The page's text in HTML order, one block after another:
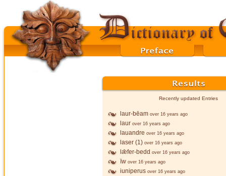
Recently updated Entries
laur-bēam over 16 years ago
laur over 16 years ago
lauandre over 16 years ago
laser (1) over 16 years ago
lǣfer-bedd over 16 years ago
īw over 16 years ago
iuniperus over 16 years ago